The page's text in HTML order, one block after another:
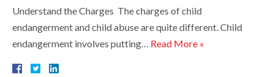
Understand the Charges The charges of child
endangerment and child abuse are quite different. Child
endangerment involves putting… Read More »